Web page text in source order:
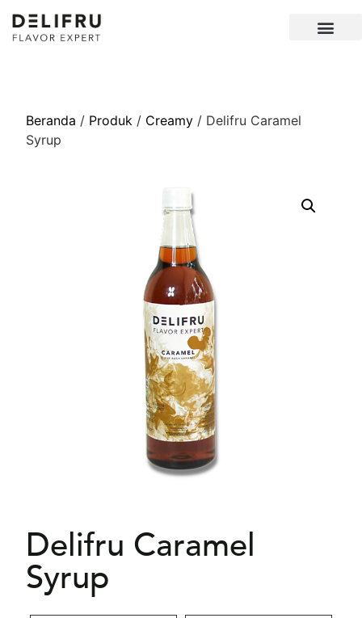
Beranda / Produk / Creamy / Delifru Caramel
Syrup
Delifru Caramel
Syrup